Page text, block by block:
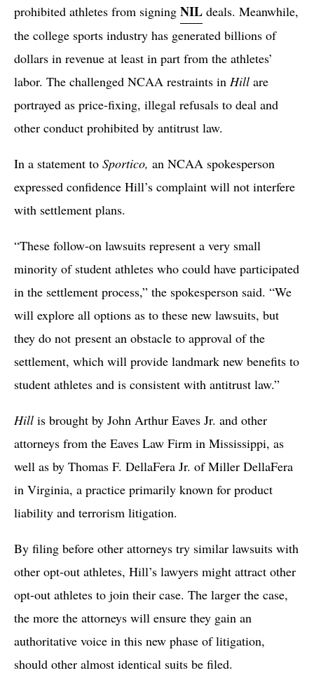
prohibited athletes from signing NIL deals. Meanwhile,
the college sports industry has generated billions of
dollars in revenue at least in part from the athletes’
labor. The challenged NCAA restraints in Hill are
portrayed as price-fixing, illegal refusals to deal and
other conduct prohibited by antitrust law.
In a statement to Sportico, an NCAA spokesperson
expressed confidence Hill’s complaint will not interfere
with settlement plans.
“These follow-on lawsuits represent a very small
minority of student athletes who could have participated
in the settlement process,” the spokesperson said. “We
will explore all options as to these new lawsuits, but
they do not present an obstacle to approval of the
settlement, which will provide landmark new benefits to
student athletes and is consistent with antitrust law.”
Hill is brought by John Arthur Eaves Jr. and other
attorneys from the Eaves Law Firm in Mississippi, as
well as by Thomas F. DellaFera Jr. of Miller DellaFera
in Virginia, a practice primarily known for product
liability and terrorism litigation.
By filing before other attorneys try similar lawsuits with
other opt-out athletes, Hill’s lawyers might attract other
opt-out athletes to join their case. The larger the case,
the more the attorneys will ensure they gain an
authoritative voice in this new phase of litigation,
should other almost identical suits be filed.